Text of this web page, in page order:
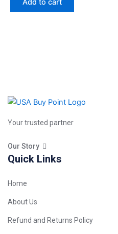
Add to cart
Your trusted partner
Our Story
Quick Links
Home
About Us
Refund and Returns Policy